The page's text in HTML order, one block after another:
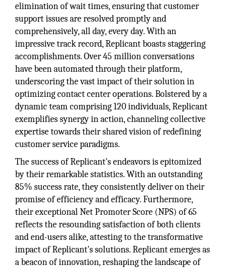
elimination of wait times, ensuring that customer
support issues are resolved promptly and
comprehensively, all day, every day. With an
impressive track record, Replicant boasts staggering
accomplishments. Over 45 million conversations
have been automated through their platform,
underscoring the vast impact of their solution in
optimizing contact center operations. Bolstered by a
dynamic team comprising 120 individuals, Replicant
exemplifies synergy in action, channeling collective
expertise towards their shared vision of redefining
customer service paradigms.
The success of Replicant's endeavors is epitomized
by their remarkable statistics. With an outstanding
85% success rate, they consistently deliver on their
promise of efficiency and efficacy. Furthermore,
their exceptional Net Promoter Score (NPS) of 65
reflects the resounding satisfaction of both clients
and end-users alike, attesting to the transformative
impact of Replicant's solutions. Replicant emerges as
a beacon of innovation, reshaping the landscape of